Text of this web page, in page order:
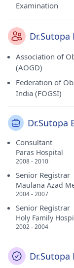
Examination
Association of
(AOGD)
Federation of
India (FOGSI)
Dr.Sutopa
Consultant
Paras Hospital
2008 - 2010
Senior Registrar
Maulana Azad
2004 - 2007
Senior Registrar
Holy Family
2002 - 2004